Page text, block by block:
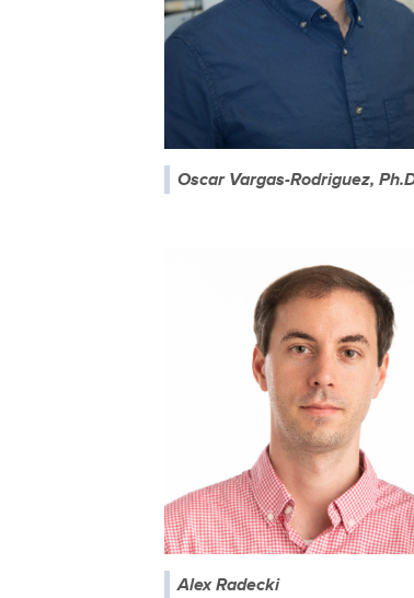
Oscar Vargas-Rodriguez,
Alex Radecki